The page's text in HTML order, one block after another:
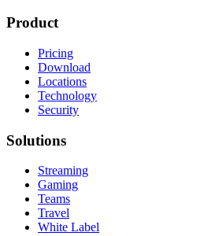
Product
Pricing
Download
Locations
Technology
Security
Solutions
Streaming
Gaming
Teams
Travel
White Label